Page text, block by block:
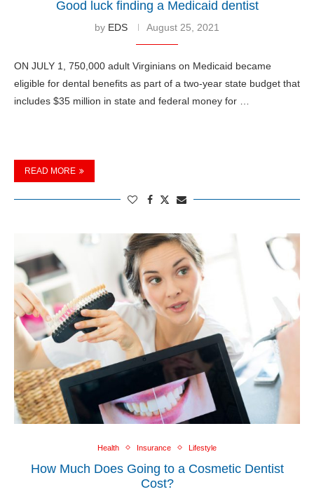
Good luck finding a Medicaid dentist
by EDS August 25, 2021
ON JULY 1, 750,000 adult Virginians on Medicaid became
eligible for dental benefits as part of a two-year state budget that
includes $35 million in state and federal money for …
READ MORE
Health Insurance Lifestyle
How Much Does Going to a Cosmetic Dentist
Cost?